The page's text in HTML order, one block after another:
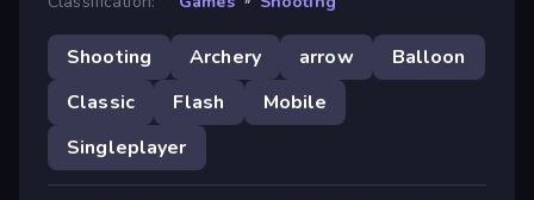
Shooting Archery arrow
Balloon
Classic
Flash
Mobile
Singleplayer